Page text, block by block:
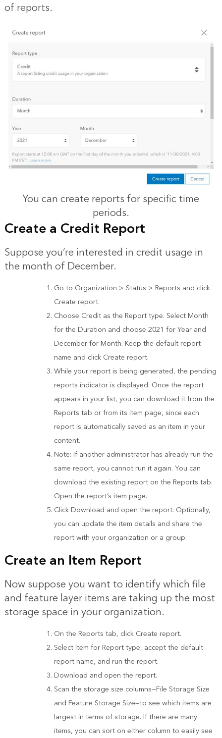
of reports.
You can create reports for specific time
periods.
Create a Credit Report
Suppose you’re interested in credit usage in
the month of December.
Go to Organization > Status > Reports and click
Create report.
Choose Credit as the Report type. Select Month
for the Duration and choose 2021 for Year and
December for Month. Keep the default report
name and click Create report.
While your report is being generated, the pending
reports indicator is displayed. Once the report
appears in your list, you can download it from the
Reports tab or from its item page, since each
report is automatically saved as an item in your
content.
Note: If another administrator has already run the
same report, you cannot run it again. You can
download the existing report on the Reports tab.
Open the report’s item page.
Click Download and open the report. Optionally,
you can update the item details and share the
report with your organization or a group.
Create an Item Report
Now suppose you want to identify which file
and feature layer items are taking up the most
storage space in your organization.
On the Reports tab, click Create report.
Select Item for Report type, accept the default
report name, and run the report.
Download and open the report.
Scan the storage size columns—File Storage Size
and Feature Storage Size—to see which items are
largest in terms of storage. If there are many
items, you can sort on either column to easily see